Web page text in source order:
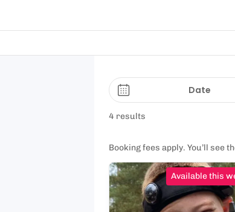
Date
4 results
Booking fees apply. You’ll see
Available this